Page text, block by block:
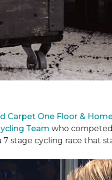
Carpet One Floor &
Team who
stage cycling race that